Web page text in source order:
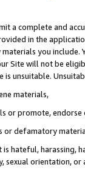
a complete and
in the
you
Site will not be
unsuitable.
materials,
or promote,
or defamatory
hateful, harassing,
sexual orientation, or